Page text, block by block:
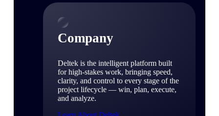
Company
Deltek is the intelligent platform built
for high-stakes work, bringing speed,
clarity, and control to every stage of the
project lifecycle — win, plan, execute,
and analyze.